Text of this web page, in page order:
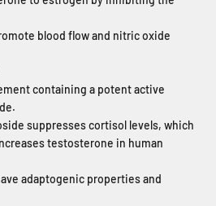
blood flow and nitric oxide
containing a potent active
suppresses cortisol levels, which
testosterone in human
adaptogenic properties and